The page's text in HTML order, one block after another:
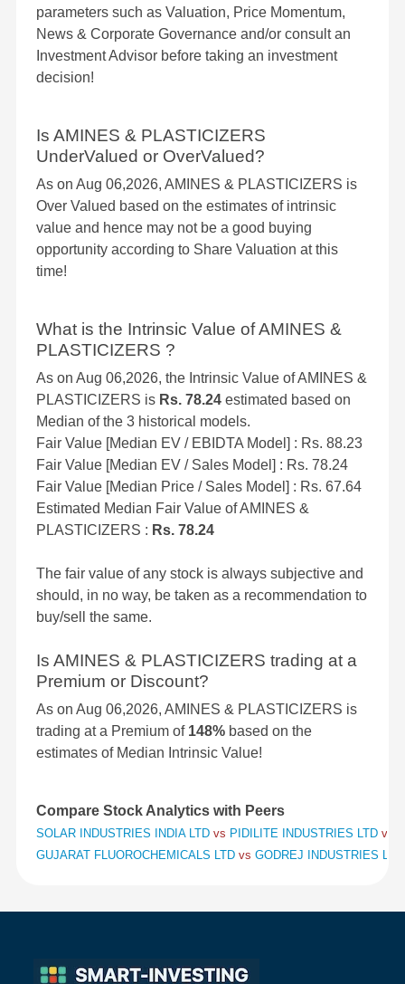
parameters such as Valuation, Price Momentum,
News & Corporate Governance and/or consult an
Investment Advisor before taking an investment
decision!
Is AMINES & PLASTICIZERS
UnderValued or OverValued?
As on Aug 06,2026, AMINES & PLASTICIZERS is
Over Valued based on the estimates of intrinsic
value and hence may not be a good buying
opportunity according to Share Valuation at this
time!
What is the Intrinsic Value of AMINES &
PLASTICIZERS ?
As on Aug 06,2026, the Intrinsic Value of AMINES &
PLASTICIZERS is Rs. 78.24 estimated based on
Median of the 3 historical models.
Fair Value [Median EV / EBIDTA Model] : Rs. 88.23
Fair Value [Median EV / Sales Model] : Rs. 78.24
Fair Value [Median Price / Sales Model] : Rs. 67.64
Estimated Median Fair Value of AMINES &
PLASTICIZERS : Rs. 78.24
The fair value of any stock is always subjective and
should, in no way, be taken as a recommendation to
buy/sell the same.
Is AMINES & PLASTICIZERS trading at a
Premium or Discount?
As on Aug 06,2026, AMINES & PLASTICIZERS is
trading at a Premium of 148% based on the
estimates of Median Intrinsic Value!
Compare Stock Analytics with Peers
SOLAR INDUSTRIES INDIA LTD vs PIDILITE INDUSTRIES LTD vs
GUJARAT FLUOROCHEMICALS LTD vs GODREJ INDUSTRIES